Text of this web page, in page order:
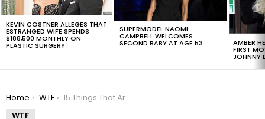
KEVIN COSTNER ALLEGES THAT
ESTRANGED WIFE SPENDS
$188,500 MONTHLY ON
PLASTIC SURGERY
SUPERMODEL NAOMI
CAMPBELL WELCOMES
SECOND BABY AT AGE 53 AMBER
FIRST
JOHNNY
You are here:
Home WTF
15 Things That Are Worst Than Not Voting, #11 Is Hilarious
WTF